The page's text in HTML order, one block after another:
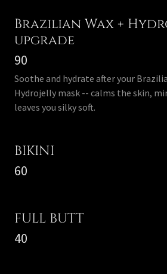
Brazilian Wax +
upgrade
90
Soothe and hydrate after your
Hydrojelly mask -- calms the skin,
leaves you silky soft.
BIKINI
60
FULL BUTT
40